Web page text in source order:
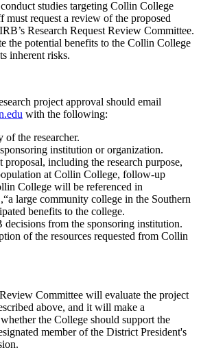
studies targeting Collin College
must request a review of the proposed
Research Request Review Committee.
the potential benefits to the Collin College
inherent risks.
project approval should email
with the following:
the researcher.
institution or organization.
proposal, including the research purpose,
at Collin College, follow-up
College will be referenced in
large community college in the Southern
benefits to the college.
from the sponsoring institution.
of the resources requested from Collin
Committee will evaluate the project
above, and it will make a
the College should support the
member of the District President's